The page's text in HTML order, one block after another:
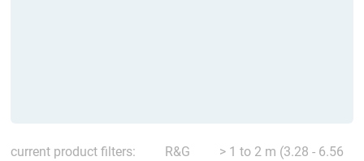
current product filters: R&G
> 1 to 2 m (3.28 - 6.56